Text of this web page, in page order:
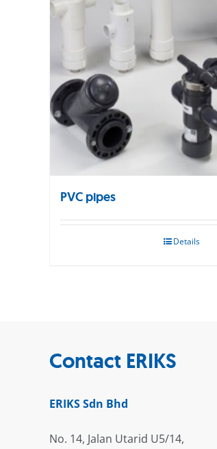
PVC pipes
Details
Contact ERIKS
ERIKS Sdn Bhd
No. 14, Jalan Utarid U5/14,